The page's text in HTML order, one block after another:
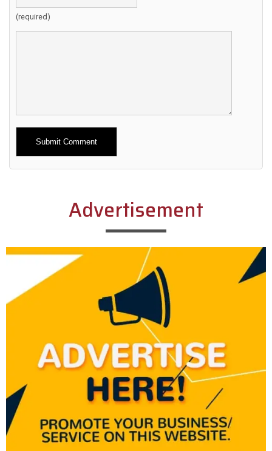
(required)
Alternative:
Advertisement